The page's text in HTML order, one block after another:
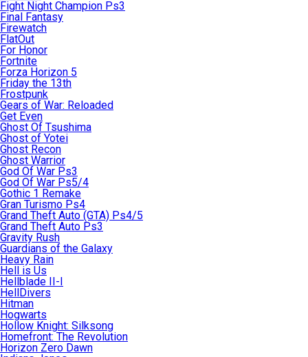
Fight Night Champion Ps3
Final Fantasy
Firewatch
FlatOut
For Honor
Fortnite
Forza Horizon 5
Friday the 13th
Frostpunk
Gears of War: Reloaded
Get Even
Ghost Of Tsushima
Ghost of Yotei
Ghost Recon
Ghost Warrior
God Of War Ps3
God Of War Ps5/4
Gothic 1 Remake
Gran Turismo Ps4
Grand Theft Auto (GTA) Ps4/5
Grand Theft Auto Ps3
Gravity Rush
Guardians of the Galaxy
Heavy Rain
Hell is Us
Hellblade II-I
HellDivers
Hitman
Hogwarts
Hollow Knight: Silksong
Homefront: The Revolution
Horizon Zero Dawn